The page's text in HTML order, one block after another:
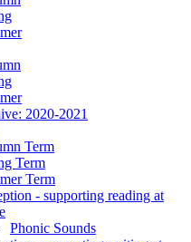
2020-2021
Term
Term
Term
- supporting reading at
Phonic Sounds